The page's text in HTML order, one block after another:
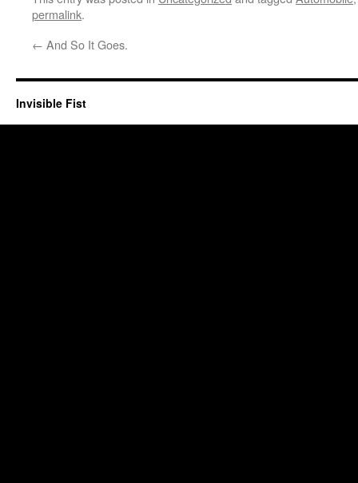
permalink.
← And So It Goes.
Invisible Fist